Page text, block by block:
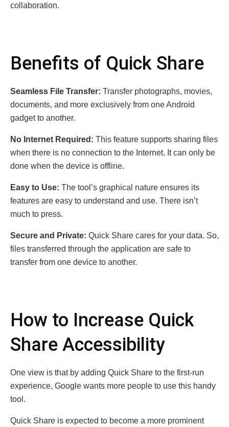
collaboration.
Benefits of Quick Share
Seamless File Transfer: Transfer photographs, movies,
documents, and more exclusively from one Android
gadget to another.
No Internet Required: This feature supports sharing files
when there is no connection to the Internet. It can only be
done when the device is offline.
Easy to Use: The tool’s graphical nature ensures its
features are easy to understand and use. There isn’t
much to press.
Secure and Private: Quick Share cares for your data. So,
files transferred through the application are safe to
transfer from one device to another.
How to Increase Quick
Share Accessibility
One view is that by adding Quick Share to the first-run
experience, Google wants more people to use this handy
tool.
Quick Share is expected to become a more prominent